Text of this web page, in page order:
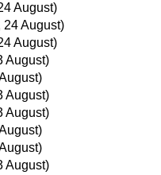
August)
24 August)
August)
August)
August)
August)
August)